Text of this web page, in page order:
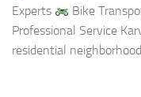
Experts
Bike
Professional Service
residential